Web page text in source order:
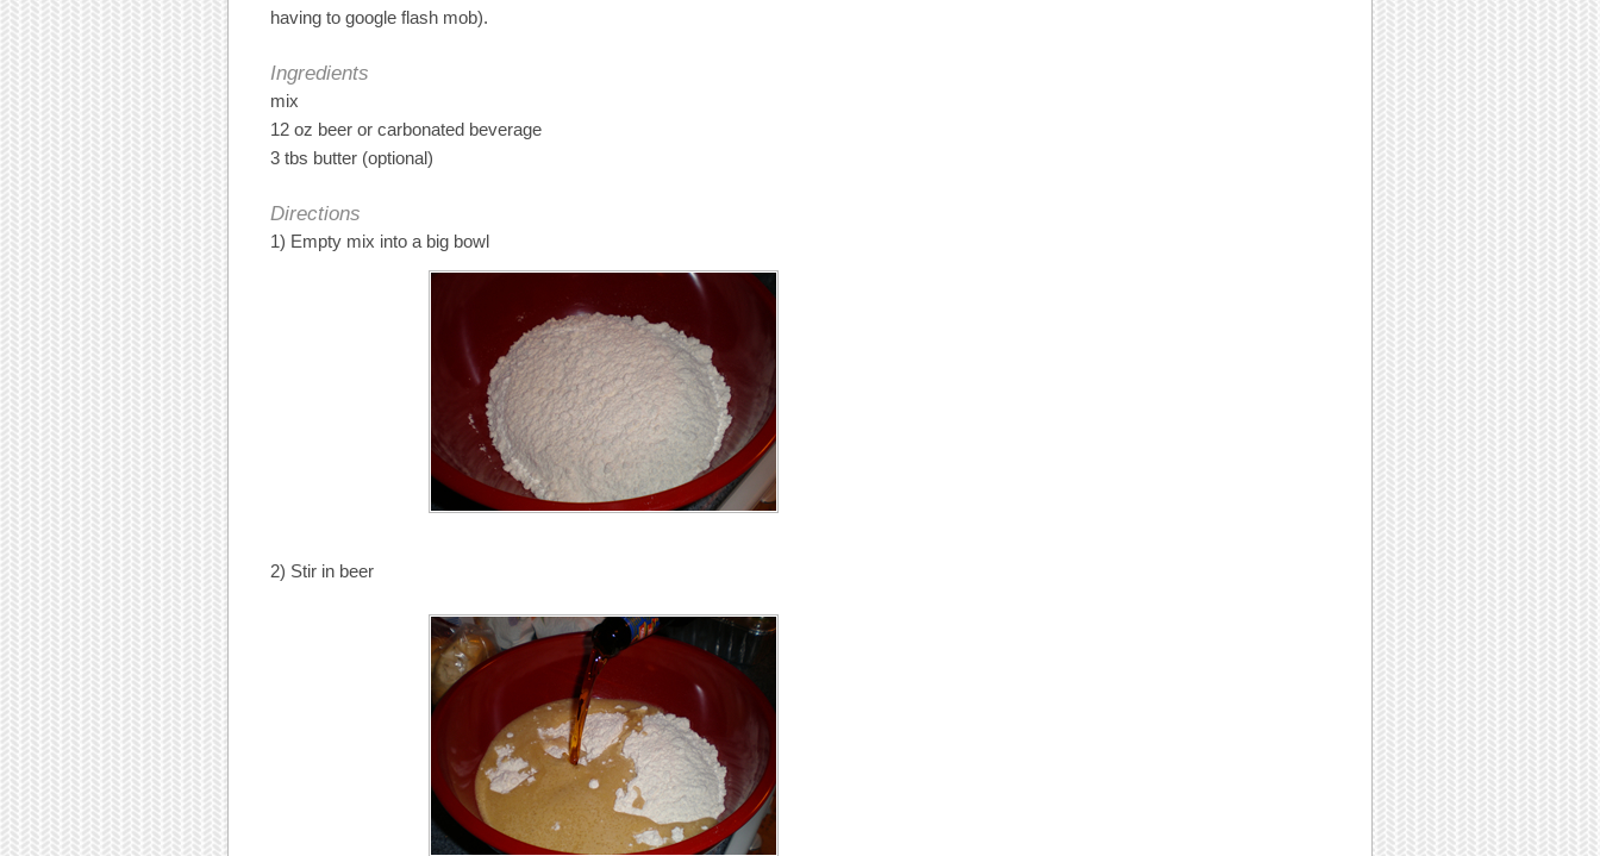
having to google flash mob).
Ingredients
mix
12 oz beer or carbonated beverage
3 tbs butter (optional)
Directions
1) Empty mix into a big bowl
2) Stir in beer